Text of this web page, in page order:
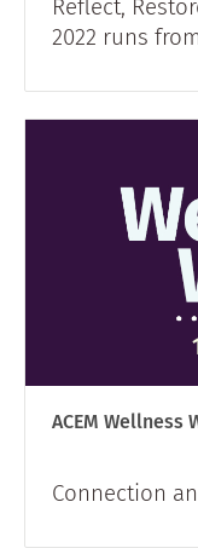
Reflect,
2022 runs
ACEM Wellness
Connection